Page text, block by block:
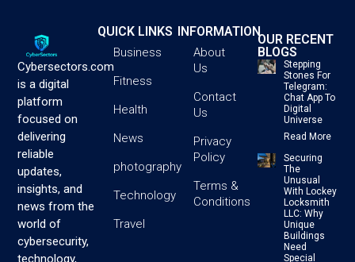
Cybersectors.com
is a digital
platform
focused on
delivering
reliable
updates,
insights, and
news from the
world of
cybersecurity,
technology,
QUICK LINKS
Business
Fitness
Health
News
photography
Technology
Travel
INFORMATION
About
Us
Contact
Us
Privacy
Policy
Terms &
Conditions
OUR RECENT
BLOGS
Stepping
Stones For
Telegram:
Chat App To
Digital
Universe
Read More
Securing
The
Unusual
With Lockey
Locksmith
LLC: Why
Unique
Buildings
Need
Special